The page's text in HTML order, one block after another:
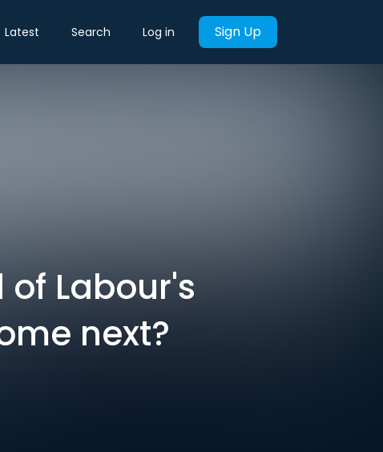
Latest Search Log in Sign Up
Labour's
next?